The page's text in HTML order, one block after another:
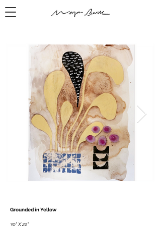
Grounded in Yellow
30" X 22"